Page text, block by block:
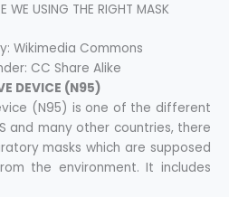
WE USING THE RIGHT MASK
Wikimedia Commons
CC Share Alike
DEVICE (N95)
(N95) is one of the different
and many other countries, there
masks which are supposed
the environment. It includes